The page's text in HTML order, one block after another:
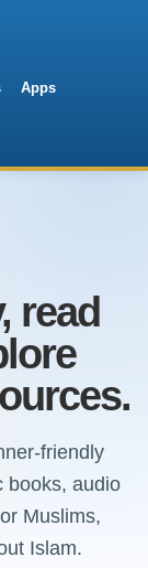
Apps
read
friendly
books, audio
Muslims,
Islam.